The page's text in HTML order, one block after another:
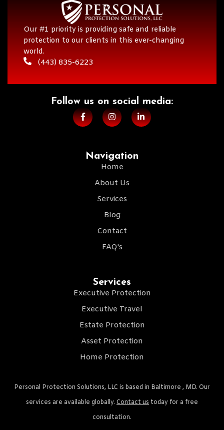
Our #1 priority is providing safe and reliable
protection to our clients in this ever-changing
world.
(443) 835-6223
Navigation
Home
About Us
Services
Blog
Contact
FAQ's
Services
Executive Protection
Executive Travel
Estate Protection
Asset Protection
Home Protection
Follow us on social media:​
Personal Protection Solutions, LLC is based in Baltimore , MD. Our
services are available globally. Contact us today for a free
consultation.